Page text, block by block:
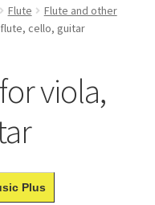
Flute
Flute and other
cello, guitar
viola,
Plus